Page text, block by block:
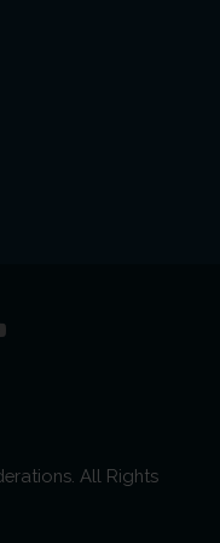
All Rights